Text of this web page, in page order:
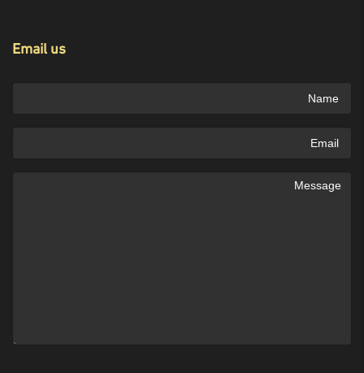
Email us